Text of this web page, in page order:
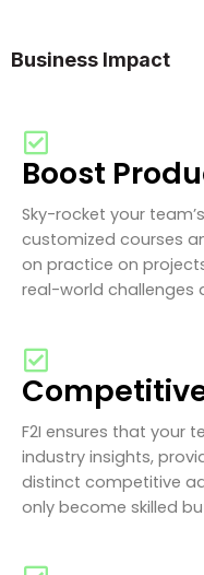
Business Impact
Boost
Sky-rocket your
customized courses
on practice on
real-world challenges
F2I ensures that your
industry insights,
distinct competitive
only become skilled